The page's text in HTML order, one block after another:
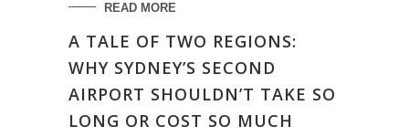
READ MORE
A TALE OF TWO REGIONS:
WHY SYDNEY’S SECOND
AIRPORT SHOULDN’T TAKE SO
LONG OR COST SO MUCH